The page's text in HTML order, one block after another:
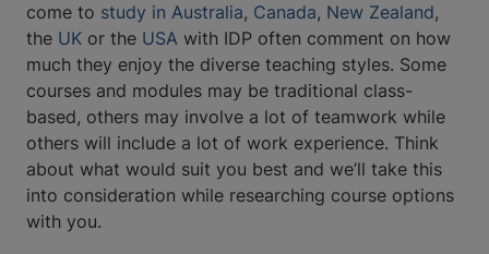
come to study in Australia, Canada, New Zealand,
the UK or the USA with IDP often comment on how
much they enjoy the diverse teaching styles. Some
courses and modules may be traditional class-
based, others may involve a lot of teamwork while
others will include a lot of work experience. Think
about what would suit you best and we’ll take this
into consideration while researching course options
with you.